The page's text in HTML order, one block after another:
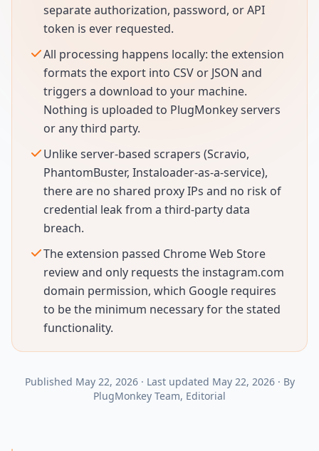
separate authorization, password, or API
token is ever requested.
All processing happens locally: the extension
formats the export into CSV or JSON and
triggers a download to your machine.
Nothing is uploaded to PlugMonkey servers
or any third party.
Unlike server-based scrapers (Scravio,
PhantomBuster, Instaloader-as-a-service),
there are no shared proxy IPs and no risk of
credential leak from a third-party data
breach.
The extension passed Chrome Web Store
review and only requests the instagram.com
domain permission, which Google requires
to be the minimum necessary for the stated
functionality.
Published May 22, 2026· Last updated May 22, 2026· By
PlugMonkey Team, Editorial